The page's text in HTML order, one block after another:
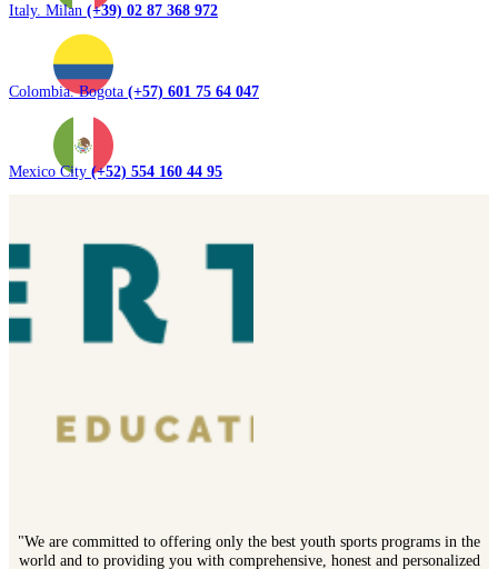
Italy. Milan (+39) 02 87 368 972
Colombia. Bogota (+57) 601 75 64 047
Mexico City (+52) 554 160 44 95
"We are committed to offering only the best youth sports programs in the
world and to providing you with comprehensive, honest and personalized